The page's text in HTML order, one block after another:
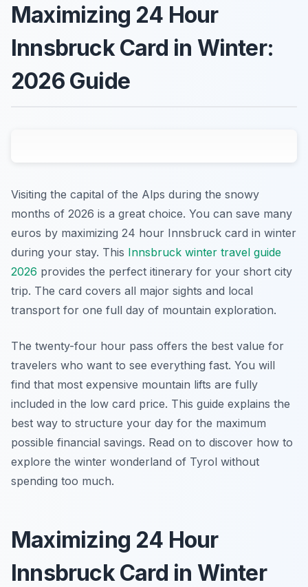
Maximizing 24 Hour
Innsbruck Card in Winter:
2026 Guide
Visiting the capital of the Alps during the snowy
months of 2026 is a great choice. You can save many
euros by maximizing 24 hour Innsbruck card in winter
during your stay. This Innsbruck winter travel guide
2026 provides the perfect itinerary for your short city
trip. The card covers all major sights and local
transport for one full day of mountain exploration.
The twenty-four hour pass offers the best value for
travelers who want to see everything fast. You will
find that most expensive mountain lifts are fully
included in the low card price. This guide explains the
best way to structure your day for the maximum
possible financial savings. Read on to discover how to
explore the winter wonderland of Tyrol without
spending too much.
Maximizing 24 Hour
Innsbruck Card in Winter